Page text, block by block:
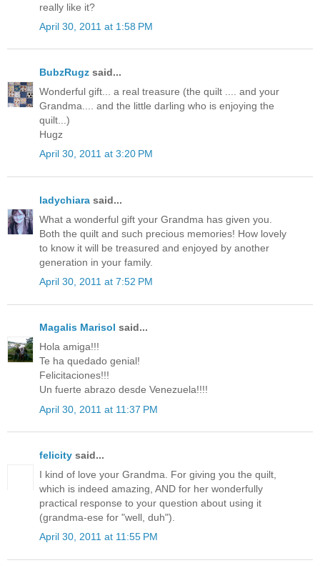
really like it?
April 30, 2011 at 1:58 PM
BubzRugz said...
Wonderful gift... a real treasure (the quilt .... and your
Grandma.... and the little darling who is enjoying the
quilt...)
Hugz
April 30, 2011 at 3:20 PM
ladychiara said...
What a wonderful gift your Grandma has given you.
Both the quilt and such precious memories! How lovely
to know it will be treasured and enjoyed by another
generation in your family.
April 30, 2011 at 7:52 PM
Magalis Marisol said...
Hola amiga!!!
Te ha quedado genial!
Felicitaciones!!!
Un fuerte abrazo desde Venezuela!!!!
April 30, 2011 at 11:37 PM
felicity said...
I kind of love your Grandma. For giving you the quilt,
which is indeed amazing, AND for her wonderfully
practical response to your question about using it
(grandma-ese for "well, duh").
April 30, 2011 at 11:55 PM